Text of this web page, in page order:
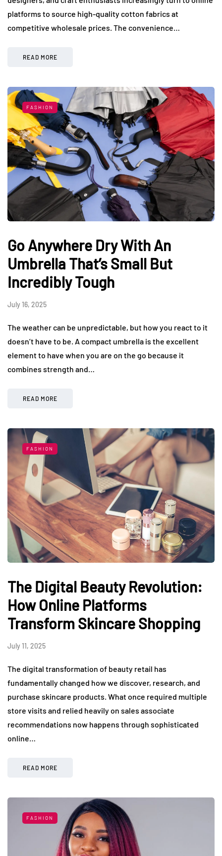
platforms to source high-quality cotton fabrics at
competitive wholesale prices. The convenience…
READ MORE
FASHION
Go Anywhere Dry With An
Umbrella That’s Small But
Incredibly Tough
July 16, 2025
The weather can be unpredictable, but how you react to it
doesn’t have to be. A compact umbrella is the excellent
element to have when you are on the go because it
combines strength and…
READ MORE
FASHION
The Digital Beauty Revolution:
How Online Platforms
Transform Skincare Shopping
July 11, 2025
The digital transformation of beauty retail has
fundamentally changed how we discover, research, and
purchase skincare products. What once required multiple
store visits and relied heavily on sales associate
recommendations now happens through sophisticated
online…
READ MORE
FASHION